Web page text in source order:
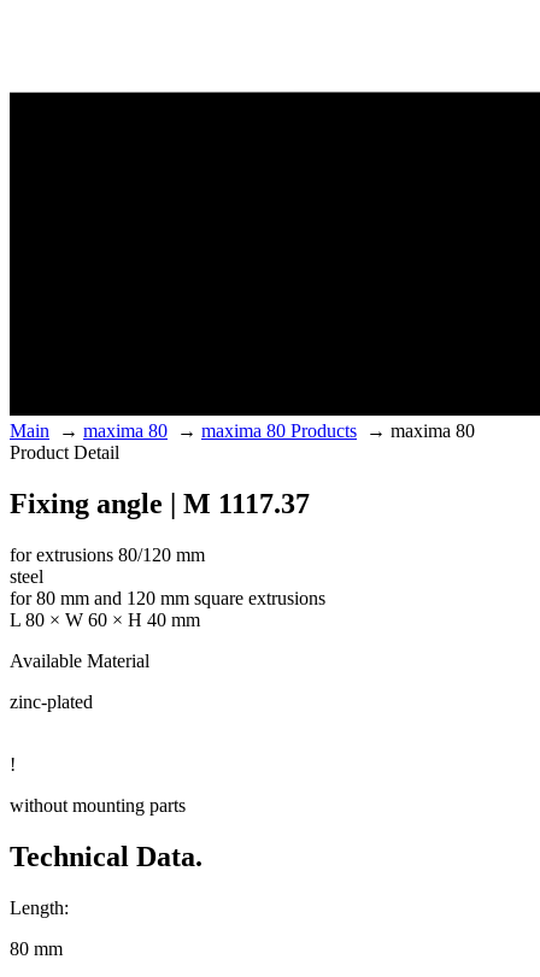
Main → maxima 80 → maxima 80 Products → maxima 80
Product Detail
Fixing angle | M 1117.37
for extrusions 80/120 mm
steel
for 80 mm and 120 mm square extrusions
L 80 × W 60 × H 40 mm
Available Material
zinc-plated
!
without mounting parts
Technical Data.
Length:
80 mm